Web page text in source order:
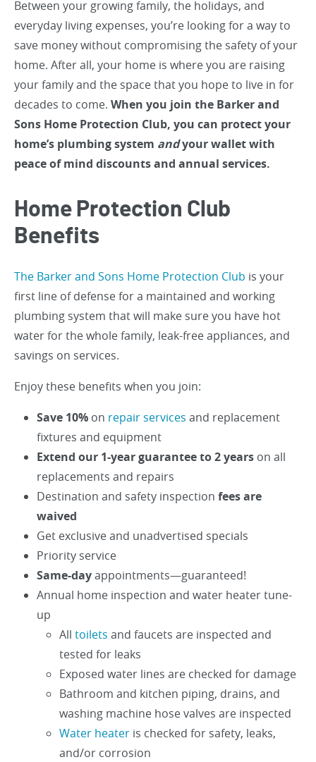
Between your growing family, the holidays, and
everyday living expenses, you’re looking for a way to
save money without compromising the safety of your
home. After all, your home is where you are raising
your family and the space that you hope to live in for
decades to come. When you join the Barker and
Sons Home Protection Club, you can protect your
home’s plumbing system andyour wallet with
peace of mind discounts and annual services.
Home Protection Club
Benefits
The Barker and Sons Home Protection Club is your
first line of defense for a maintained and working
plumbing system that will make sure you have hot
water for the whole family, leak-free appliances, and
savings on services.
Enjoy these benefits when you join:
Save 10% on repair services and replacement
fixtures and equipment
Extend our 1-year guarantee to 2 years on all
replacements and repairs
Destination and safety inspection fees are
waived
Get exclusive and unadvertised specials
Priority service
Same-dayappointments—guaranteed!
Annual home inspection and water heater tune-
up
All toilets and faucets are inspected and
tested for leaks
Exposed water lines are checked for damage
Bathroom and kitchen piping, drains, and
washing machine hose valves are inspected
Water heater is checked for safety, leaks,
and/or corrosion